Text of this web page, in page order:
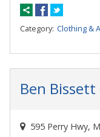
Category: Clothing &
Ben
595 Perry Hwy,